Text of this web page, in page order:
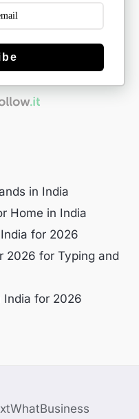
in India
Home in India
for 2026
2026 for Typing and
India for 2026